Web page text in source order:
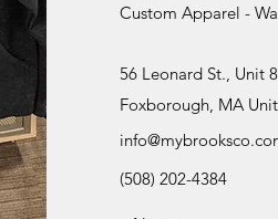
Custom Apparel -
56 Leonard St., Unit 8
Foxborough, MA
(508) 202-4384